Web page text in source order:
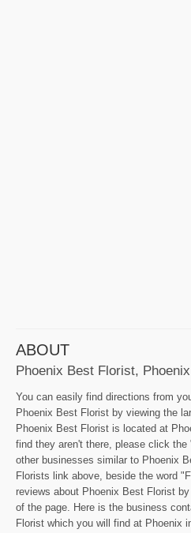
ABOUT
Phoenix Best Florist, Phoenix
You can easily find directions from
Phoenix Best Florist by viewing the
Phoenix Best Florist is located at
find they aren't there, please click the
other businesses similar to Phoenix
Florists link above, beside the word
reviews about Phoenix Best Florist
of the page. Here is the business
Florist which you will find at Phoenix